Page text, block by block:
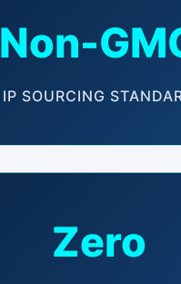
Non-
IP SOURCING
Zero